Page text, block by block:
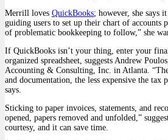
Merrill loves QuickBooks; however, she says
guiding users to set up their chart of accounts
of problematic bookkeeping to follow,” she
If QuickBooks isn’t your thing, enter your
organized spreadsheet, suggests Andrew
Accounting & Consulting, Inc. in Atlanta.
and documentation, the less expensive the tax
says.
Sticking to paper invoices, statements, and
opened, papers removed and unfolded,”
courtesy, and it can save time.